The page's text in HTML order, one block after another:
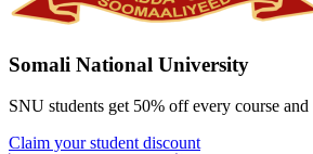
Somali National University
SNU students get 50% off every course and
Claim your student discount